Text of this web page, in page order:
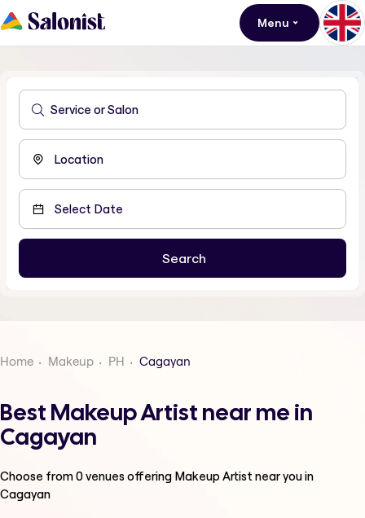
Menu
Home Makeup PH Cagayan
Best Makeup Artist near me in
Cagayan
Choose from0venues offering Makeup Artist near you in
Cagayan